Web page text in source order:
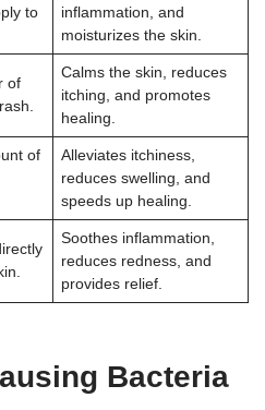
to
inflammation, and
moisturizes the skin.
of
Calms the skin, reduces
itching, and promotes
healing.
of
Alleviates itchiness,
reduces swelling, and
speeds up healing.
Soothes inflammation,
reduces redness, and
provides relief.
Bacteria